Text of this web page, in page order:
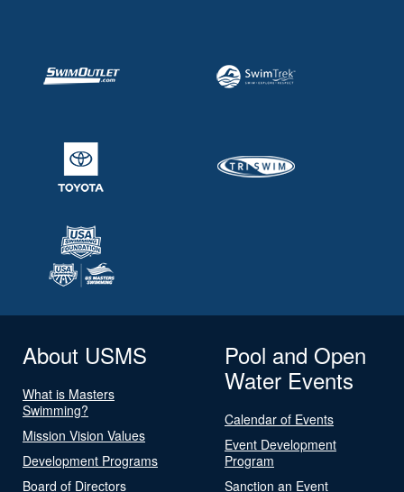
About USMS
What is Masters
Swimming?
Mission Vision Values
Development Programs
Board of Directors
Pool and Open
Water Events
Calendar of Events
Event Development
Program
Sanction an Event